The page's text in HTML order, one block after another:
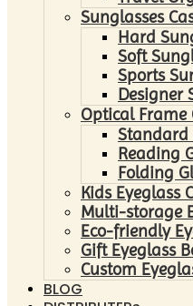
Sunglasses
Hard
Soft
Sports
Designer
Optical Frame
Standard
Reading
Folding
Kids Eyeglass
Multi-storage
Eco-friendly
Gift Eyeglass
Custom
BLOG